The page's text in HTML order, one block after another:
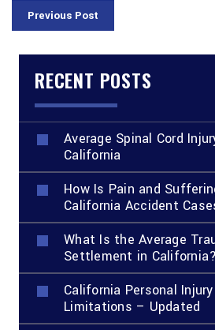
Previous Post
RECENT POSTS
Average Spinal Cord
California
How Is Pain and
California Accident
What Is the Average
Settlement in California?
California Personal
Limitations – Updated